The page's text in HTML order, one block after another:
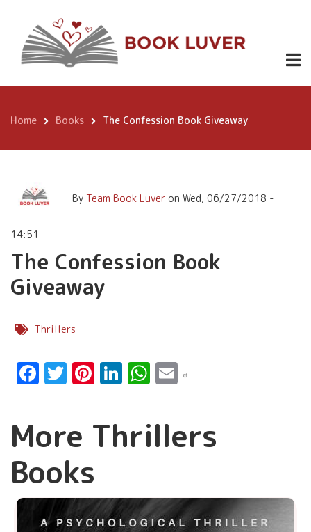
content
The Confession Book
Giveaway
Breadcrumb
Home Books The Confession Book Giveaway
By Team Book Luver on Wed, 06/27/2018 -
14:51
The Confession Book
Giveaway
Thrillers
Facebook
Twitter
Pinterest
LinkedIn
WhatsApp
Email
More Thrillers
Books